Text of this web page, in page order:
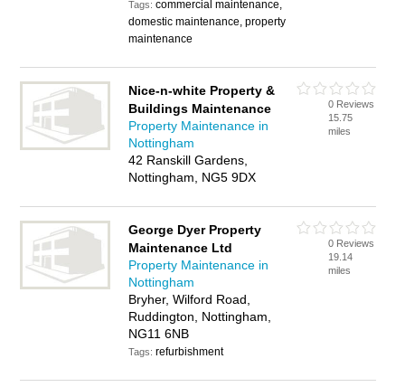
Tags:commercial maintenance,
domestic maintenance, property
maintenance
Nice-n-white Property &
Buildings Maintenance
Property Maintenance in
Nottingham
42 Ranskill Gardens,
Nottingham, NG5 9DX
0 Reviews
15.75
miles
George Dyer Property
Maintenance Ltd
Property Maintenance in
Nottingham
Bryher, Wilford Road,
Ruddington, Nottingham,
NG11 6NB
Tags:refurbishment
0 Reviews
19.14
miles